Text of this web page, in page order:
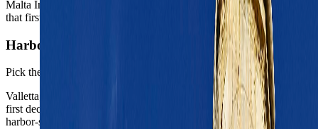
Malta International Airport sits close enough to the capital region
that first-night recovery is usually straightforward by taxi or bus.
Harbor base choice
Pick the right side of the water
Valletta, Floriana, and Sliema all create different weeks, so the real
first decision is less about the island and more about the exact
harbor-side tone you want.